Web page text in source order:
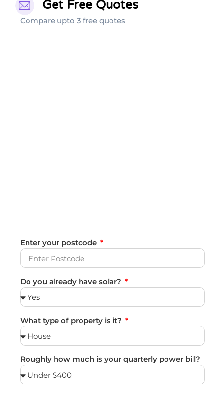
Get Free Quotes
Compare upto 3 free quotes
Enter your postcode
Do you already have solar?
What type of property is it?
Roughly how much is your quarterly power bill?